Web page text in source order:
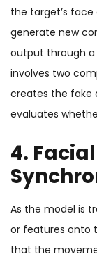
the target’s
generate new
output through a
involves two
creates the fake
evaluates
4.
As the model is
or features onto
that the